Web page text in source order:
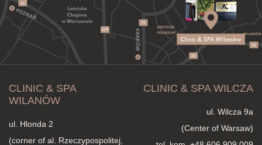
CLINIC & SPA
WILANÓW
ul. Hlonda 2
(corner of al. Rzeczypospolitej,
CLINIC & SPA WILCZA
ul. Wilcza 9a
(Center of Warsaw)